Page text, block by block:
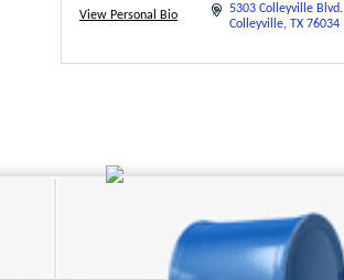
View Personal Bio 5303 Colleyville Blvd.
Colleyville TX 76034